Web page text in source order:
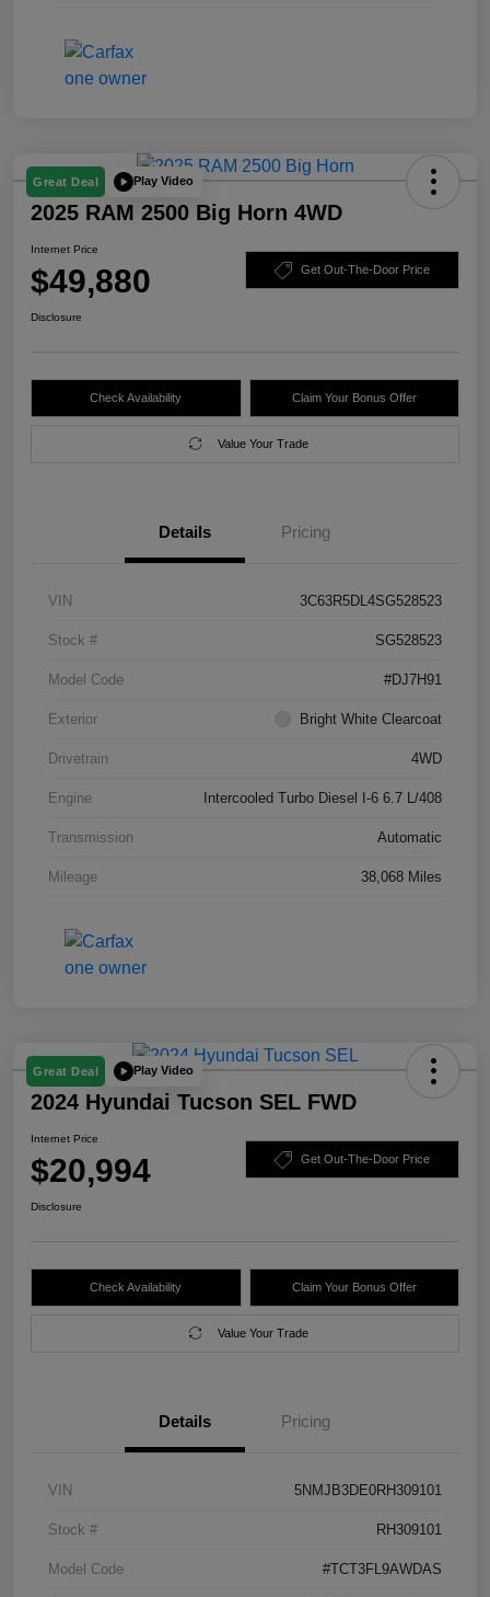
Great Deal Play Video
2025 RAM 2500 Big Horn 4WD
Internet Price
$49,880 Get Out-The-Door Price
Disclosure
Check Availability Claim Your Bonus Offer
Value Your Trade
Details Pricing
VIN 3C63R5DL4SG528523
Stock # SG528523
Model Code #DJ7H91
Exterior Bright White Clearcoat
Drivetrain 4WD
Engine Intercooled Turbo Diesel I-6 6.7 L/408
Transmission Automatic
Mileage 38,068 Miles
Great Deal Play Video
2024 Hyundai Tucson SEL FWD
Internet Price
$20,994 Get Out-The-Door Price
Disclosure
Check Availability Claim Your Bonus Offer
Value Your Trade
Details Pricing
VIN 5NMJB3DE0RH309101
Stock # RH309101
Model Code #TCT3FL9AWDAS